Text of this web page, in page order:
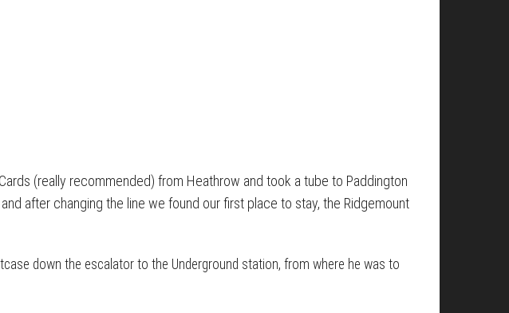
(really recommended) from Heathrow and took a tube to Paddington
and after changing the line we found our first place to stay, the Ridgemount
down the escalator to the Underground station, from where he was to